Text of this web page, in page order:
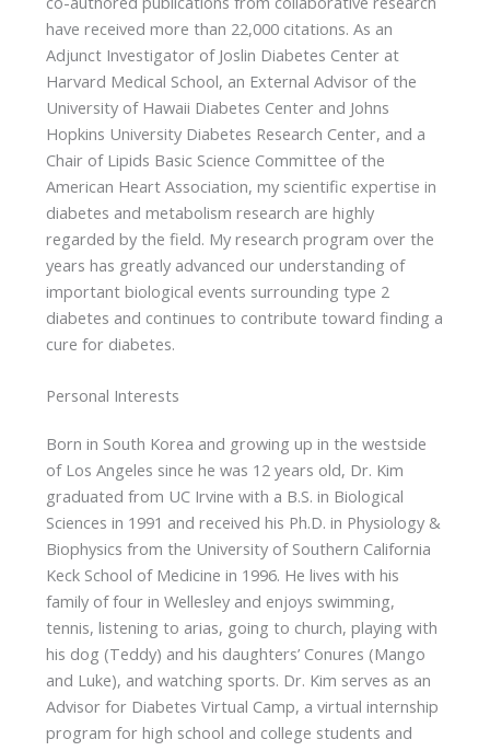
have received more than 22,000 citations. As an
Adjunct Investigator of Joslin Diabetes Center at
Harvard Medical School, an External Advisor of the
University of Hawaii Diabetes Center and Johns
Hopkins University Diabetes Research Center, and a
Chair of Lipids Basic Science Committee of the
American Heart Association, my scientific expertise in
diabetes and metabolism research are highly
regarded by the field. My research program over the
years has greatly advanced our understanding of
important biological events surrounding type 2
diabetes and continues to contribute toward finding a
cure for diabetes.
Personal Interests
Born in South Korea and growing up in the westside
of Los Angeles since he was 12 years old, Dr. Kim
graduated from UC Irvine with a B.S. in Biological
Sciences in 1991 and received his Ph.D. in Physiology &
Biophysics from the University of Southern California
Keck School of Medicine in 1996. He lives with his
family of four in Wellesley and enjoys swimming,
tennis, listening to arias, going to church, playing with
his dog (Teddy) and his daughters’ Conures (Mango
and Luke), and watching sports. Dr. Kim serves as an
Advisor for Diabetes Virtual Camp, a virtual internship
program for high school and college students and